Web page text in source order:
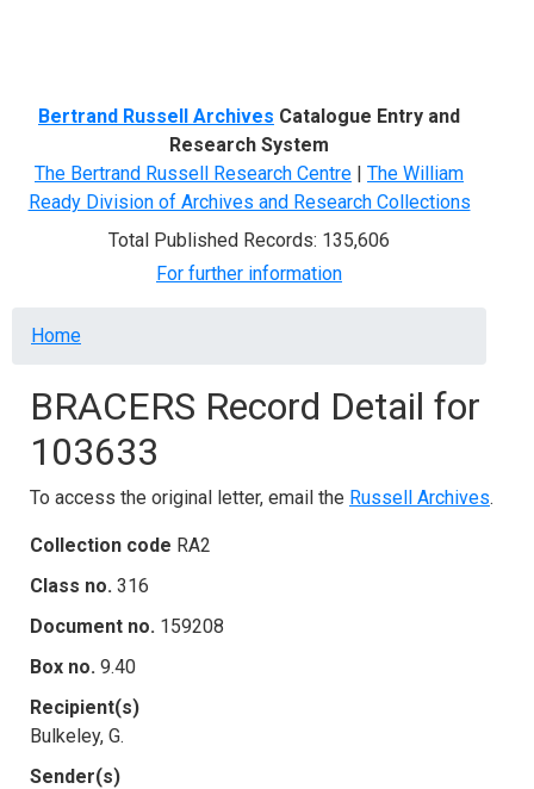
Bertrand Russell Archives Catalogue Entry and
Research System
The Bertrand Russell Research Centre | The William
Ready Division of Archives and Research Collections
Total Published Records: 135,606
For further information
Breadcrumb
Home
BRACERS Record Detail for
103633
To access the original letter, email the Russell Archives.
Collection code RA2
Class no. 316
Document no. 159208
Box no. 9.40
Recipient(s)
Bulkeley, G.
Sender(s)